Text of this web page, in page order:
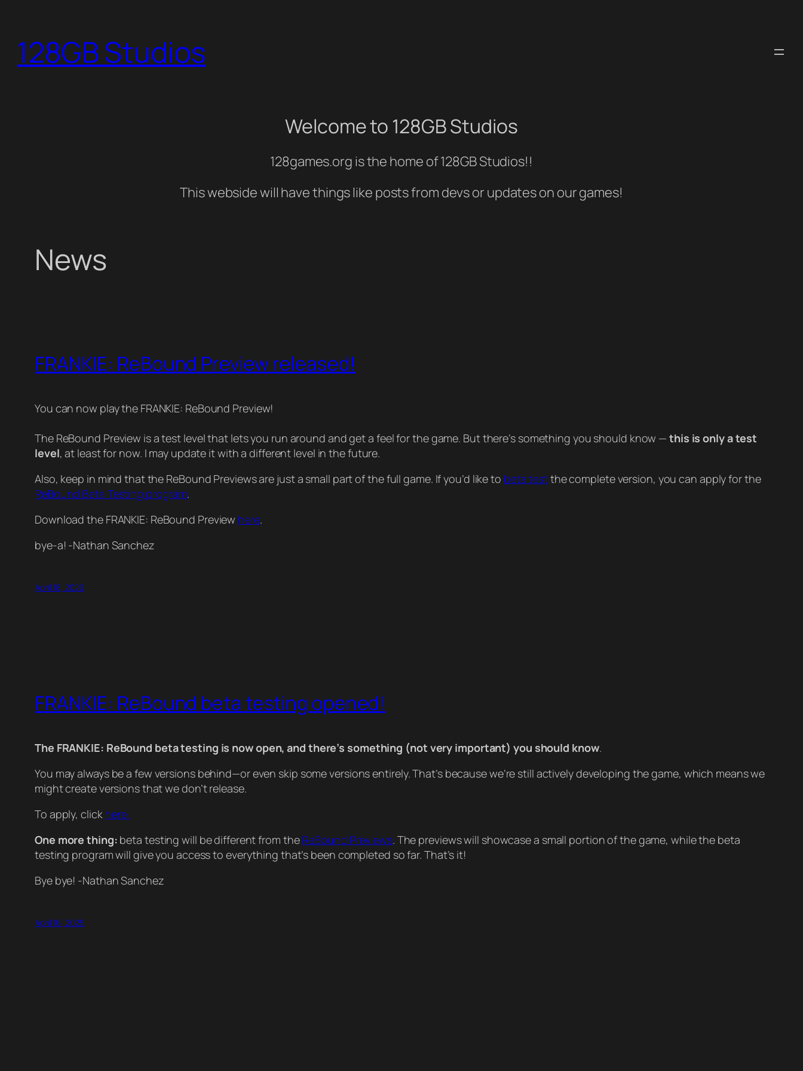
content
128GB Studios
Welcome to 128GB Studios
128games.org is the home of 128GB Studios!!
This webside will have things like posts from devs or updates on our games!
News
FRANKIE: ReBound Preview released!
You can now play the FRANKIE: ReBound Preview!
The ReBound Preview is a test level that lets you run around and get a feel for the game. But there’s something you should know — this is only a test
level, at least for now. I may update it with a different level in the future.
Also, keep in mind that the ReBound Previews are just a small part of the full game. If you’d like to beta testthe complete version, you can apply for the
ReBound Beta Testing program.
Download the FRANKIE: ReBound Preview here.
bye-a! -Nathan Sanchez
April 18, 2025
FRANKIE: ReBound beta testing opened!
The FRANKIE: ReBound beta testing is now open, and there’s something (not very important) you should know.
You may always be a few versions behind—or even skip some versions entirely. That’s because we’re still actively developing the game, which means we
might create versions that we don’t release.
To apply, click here.
One more thing: beta testing will be different from theReBound Previews. The previews will showcase a small portion of the game, while the beta
testing program will give you access to everything that’s been completed so far. That’s it!
Bye bye! -Nathan Sanchez
April 16, 2025